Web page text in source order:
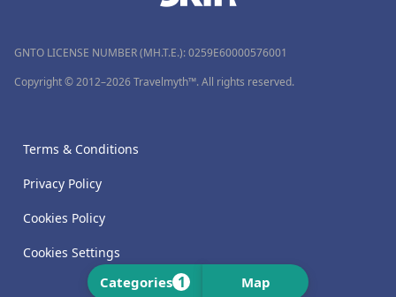
Categories 1 Map
GNTO LICENSE NUMBER (MH.T.E.): 0259Ε60000576001
Copyright © 2012–2026 Travelmyth™. All rights reserved.
Terms & Conditions
Privacy Policy
Cookies Policy
Cookies Settings